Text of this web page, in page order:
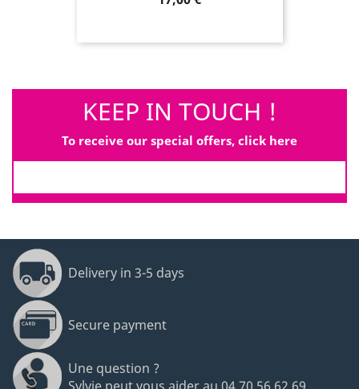
KEEP IN TOUCH !
To receive our special offers, click here
Delivery in 3-5 days
Secure payment
Une question ?